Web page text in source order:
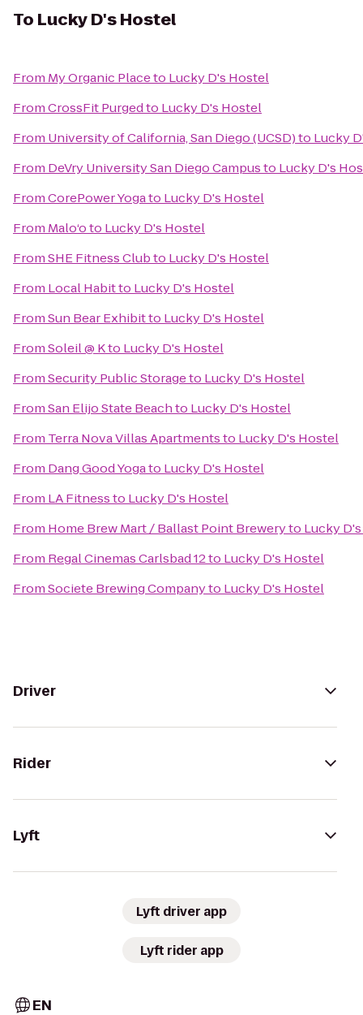
To Lucky D's Hostel
From My Organic Placeto Lucky D's Hostel
FromCrossFit Purgedto Lucky D's Hostel
From University of California, San Diego (UCSD)to Lucky
From DeVry University San Diego Campusto Lucky D's
FromCorePower Yogato Lucky D's Hostel
From Malo‘oto Lucky D's Hostel
FromSHE Fitness Clubto Lucky D's Hostel
From Local Habitto Lucky D's Hostel
FromSun Bear Exhibitto Lucky D's Hostel
FromSoleil @ Kto Lucky D's Hostel
FromSecurity Public Storageto Lucky D's Hostel
FromSan Elijo State Beachto Lucky D's Hostel
From Terra Nova Villas Apartmentsto Lucky D's Hostel
From Dang Good Yogato Lucky D's Hostel
From LA Fitnessto Lucky D's Hostel
From Home Brew Mart / Ballast Point Breweryto Lucky
From Regal Cinemas Carlsbad 12to Lucky D's Hostel
FromSociete Brewing Companyto Lucky D's Hostel
Driver
Rider
Lyft
Lyft driver app
Lyft rider app
EN